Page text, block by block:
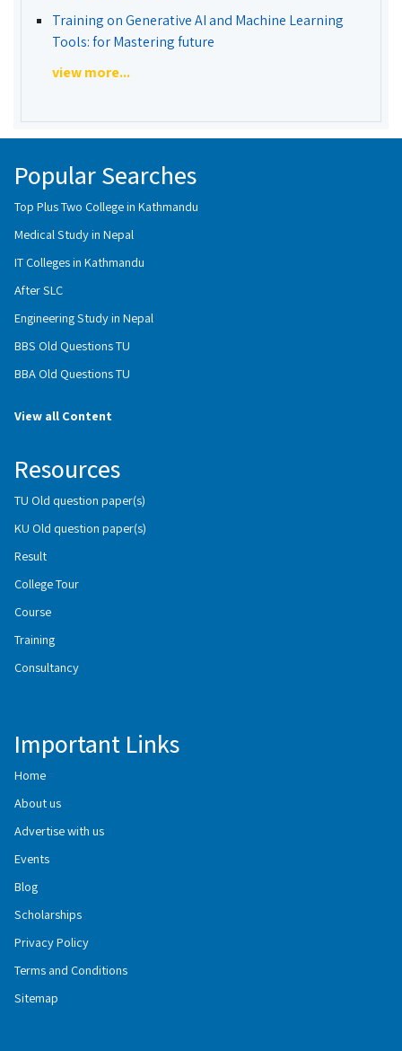
Training on Generative AI and Machine Learning
Tools: for Mastering future
view more...
Popular Searches
Top Plus Two College in Kathmandu
Medical Study in Nepal
IT Colleges in Kathmandu
After SLC
Engineering Study in Nepal
BBS Old Questions TU
BBA Old Questions TU
View all Content
Resources
TU Old question paper(s)
KU Old question paper(s)
Result
College Tour
Course
Training
Consultancy
Important Links
Home
About us
Advertise with us
Events
Blog
Scholarships
Privacy Policy
Terms and Conditions
Sitemap